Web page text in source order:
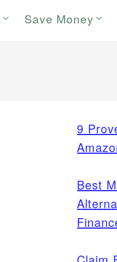
Save Money
9
Best